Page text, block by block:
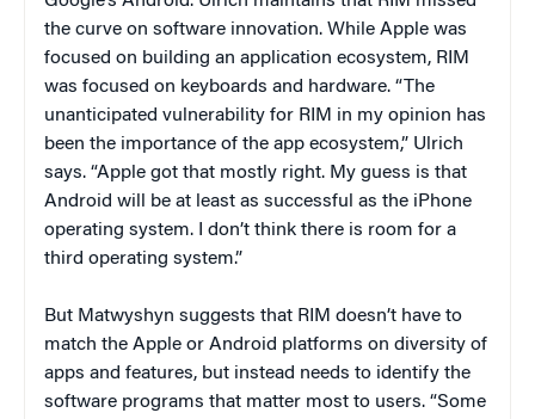
the curve on software innovation. While Apple was
focused on building an application ecosystem, RIM
was focused on keyboards and hardware. “The
unanticipated vulnerability for RIM in my opinion has
been the importance of the app ecosystem,” Ulrich
says. “Apple got that mostly right. My guess is that
Android will be at least as successful as the iPhone
operating system. I don’t think there is room for a
third operating system.”
But Matwyshyn suggests that RIM doesn’t have to
match the Apple or Android platforms on diversity of
apps and features, but instead needs to identify the
software programs that matter most to users. “Some